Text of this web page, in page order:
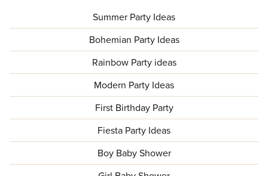
Summer Party Ideas
Bohemian Party Ideas
Rainbow Party ideas
Modern Party Ideas
First Birthday Party
Fiesta Party Ideas
Boy Baby Shower